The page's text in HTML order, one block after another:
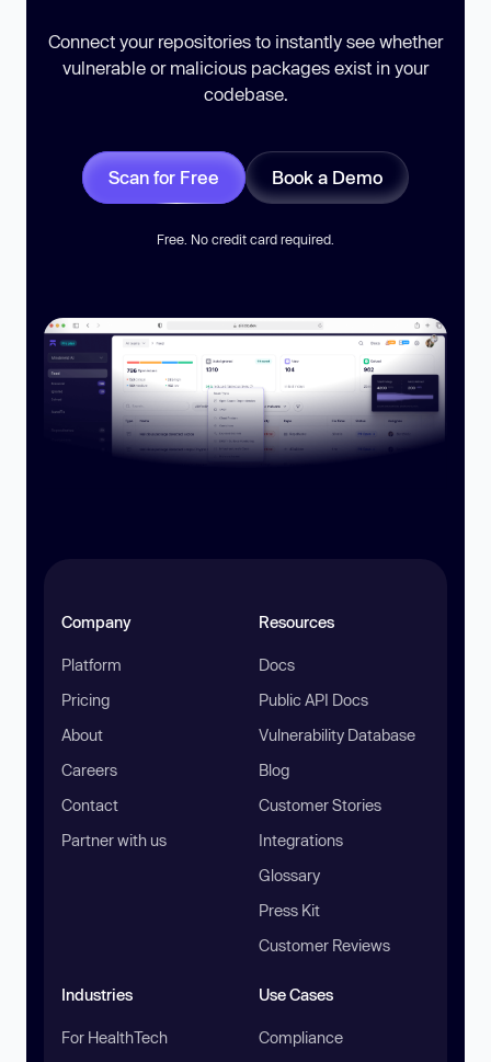
Connect your repositories to instantly see whether
vulnerable or malicious packages exist in your
codebase.
Scan for Free Book a Demo
Free. No credit card required.
Company
Platform
Pricing
About
Careers
Contact
Partner with us
Resources
Docs
Public API Docs
Vulnerability Database
Blog
Customer Stories
Integrations
Glossary
Press Kit
Customer Reviews
Industries
For HealthTech
Use Cases
Compliance